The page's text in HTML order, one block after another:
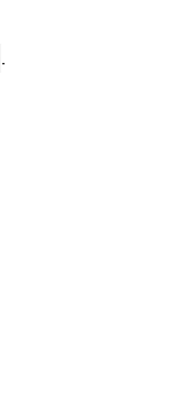
.